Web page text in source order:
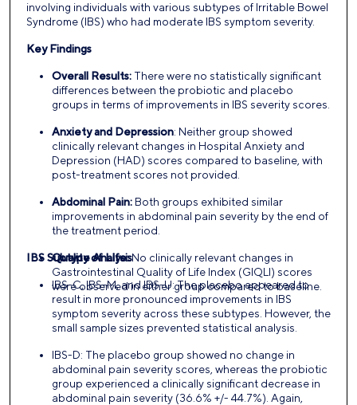
involving individuals with various subtypes of Irritable Bowel
Syndrome (IBS) who had moderate IBS symptom severity.
Key Findings
Overall Results: There were no statistically significant
differences between the probiotic and placebo
groups in terms of improvements in IBS severity scores.
Anxiety and Depression: Neither group showed
clinically relevant changes in Hospital Anxiety and
Depression (HAD) scores compared to baseline, with
post-treatment scores not provided.
Abdominal Pain: Both groups exhibited similar
improvements in abdominal pain severity by the end of
the treatment period.
Quality of Life:No clinically relevant changes in
Gastrointestinal Quality of Life Index (GIQLI) scores
were observed in either group compared to baseline.
IBS Subtype Analysis
IBS-C, IBS-M, and IBS-U: The placebo appeared to
result in more pronounced improvements in IBS
symptom severity across these subtypes. However, the
small sample sizes prevented statistical analysis.
IBS-D: The placebo group showed no change in
abdominal pain severity scores, whereas the probiotic
group experienced a clinically significant decrease in
abdominal pain severity (36.6% +/- 44.7%). Again,